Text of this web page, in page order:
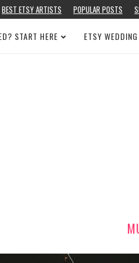
BEST ETSY ARTISTS POPULAR POSTS
START HERE ETSY